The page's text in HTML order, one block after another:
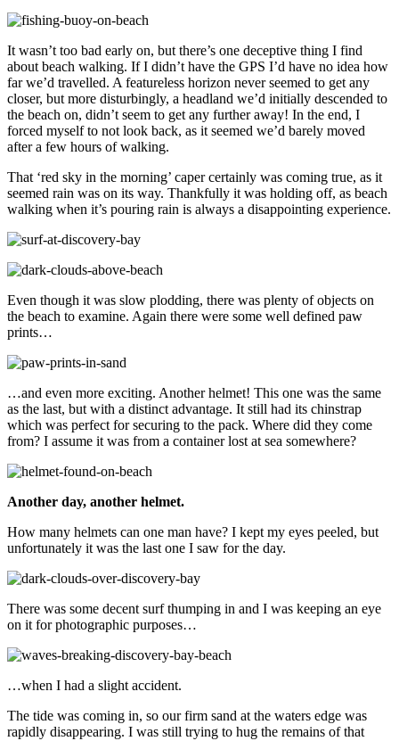
It wasn’t too bad early on, but there’s one deceptive thing I find
about beach walking. If I didn’t have the GPS I’d have no idea how
far we’d travelled. A featureless horizon never seemed to get any
closer, but more disturbingly, a headland we’d initially descended to
the beach on, didn’t seem to get any further away! In the end, I
forced myself to not look back, as it seemed we’d barely moved
after a few hours of walking.
That ‘red sky in the morning’ caper certainly was coming true, as it
seemed rain was on its way. Thankfully it was holding off, as beach
walking when it’s pouring rain is always a disappointing experience.
Even though it was slow plodding, there was plenty of objects on
the beach to examine. Again there were some well defined paw
prints…
…and even more exciting. Another helmet! This one was the same
as the last, but with a distinct advantage. It still had its chinstrap
which was perfect for securing to the pack. Where did they come
from? I assume it was from a container lost at sea somewhere?
Another day, another helmet.
How many helmets can one man have? I kept my eyes peeled, but
unfortunately it was the last one I saw for the day.
There was some decent surf thumping in and I was keeping an eye
on it for photographic purposes…
…when I had a slight accident.
The tide was coming in, so our firm sand at the waters edge was
rapidly disappearing. I was still trying to hug the remains of that